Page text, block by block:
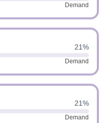
Demand
21%
Demand
21%
Demand